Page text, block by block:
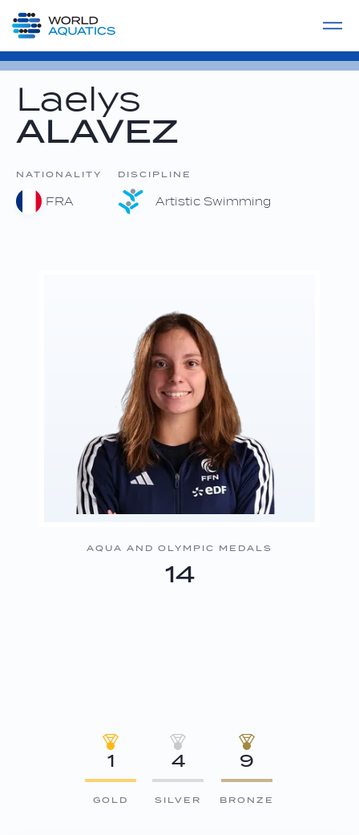
LIVE COMPETITIONS
Laelys
ALAVEZ
NATIONALITY
FRA
DISCIPLINE
Artistic Swimming
AQUA AND OLYMPIC MEDALS
14
1
GOLD
4
SILVER
9
BRONZE